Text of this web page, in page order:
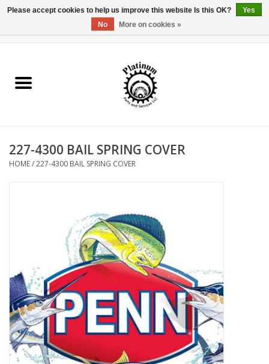
Reel Parts
Reel Supplies
227-4300 BAIL SPRING COVER
HOME/227-4300 BAIL SPRING COVER
Please accept cookies to help us improve this website Is this OK?
Yes
No
More on cookies »